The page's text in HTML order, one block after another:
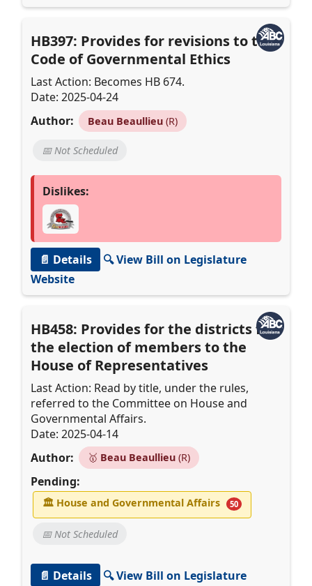
HB397: Provides for revisions to the
Code of Governmental Ethics
Last Action: Becomes HB 674.
Date: 2025-04-24
Author:
Beau Beaullieu(R)
📅 Not Scheduled
Dislikes:
📄 Details
🔍 View Bill on Legislature
Website
HB458: Provides for the districts for
the election of members to the
House of Representatives
Last Action: Read by title, under the rules,
referred to the Committee on House and
Governmental Affairs.
Date: 2025-04-14
Author:
🥇 Beau Beaullieu(R)
Pending:
🏛House and Governmental Affairs 50
📅 Not Scheduled
📄 Details
🔍 View Bill on Legislature